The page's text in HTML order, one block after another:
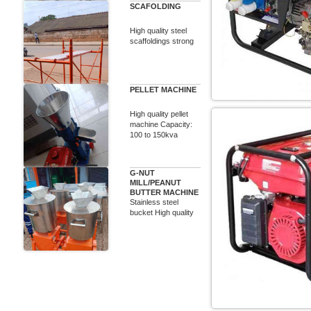
SCAFOLDING
High quality steel
scaffoldings strong
PELLET MACHINE
High quality pellet
machine Capacity:
100 to 150kva
G-NUT
MILL/PEANUT
BUTTER MACHINE
Stainless steel
bucket High quality